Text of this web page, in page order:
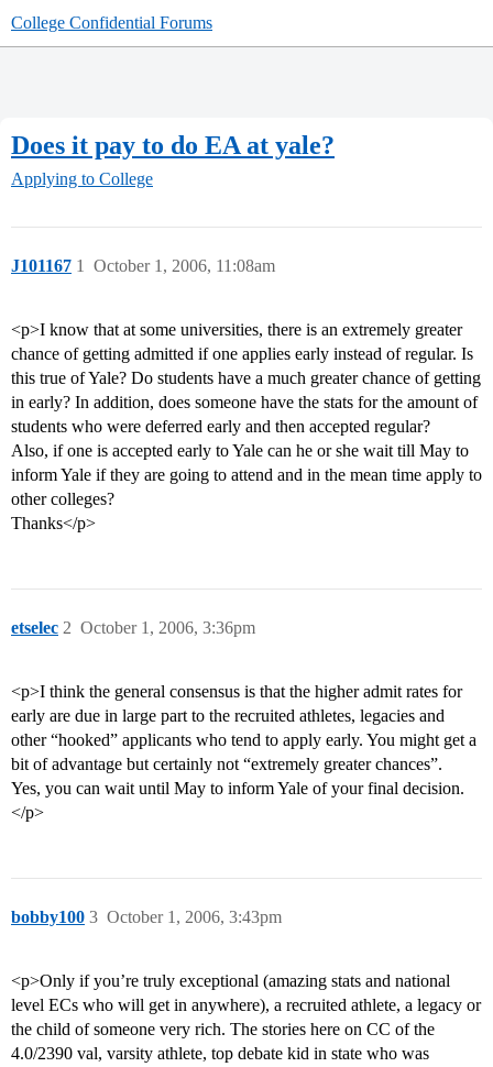
College Confidential Forums
Does it pay to do EA at yale?
Applying to College
J101167 October 1, 2006, 11:08am
1
<p>I know that at some universities, there is an extremely greater
chance of getting admitted if one applies early instead of regular. Is
this true of Yale? Do students have a much greater chance of getting
in early? In addition, does someone have the stats for the amount of
students who were deferred early and then accepted regular?
Also, if one is accepted early to Yale can he or she wait till May to
inform Yale if they are going to attend and in the mean time apply to
other colleges?
Thanks</p>
etselec October 1, 2006, 3:36pm
2
<p>I think the general consensus is that the higher admit rates for
early are due in large part to the recruited athletes, legacies and
other “hooked” applicants who tend to apply early. You might get a
bit of advantage but certainly not “extremely greater chances”.
Yes, you can wait until May to inform Yale of your final decision.
</p>
bobby100 October 1, 2006, 3:43pm
3
<p>Only if you’re truly exceptional (amazing stats and national
level ECs who will get in anywhere), a recruited athlete, a legacy or
the child of someone very rich. The stories here on CC of the
4.0/2390 val, varsity athlete, top debate kid in state who was